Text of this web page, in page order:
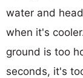
water and
when it's
ground is too
seconds, it's